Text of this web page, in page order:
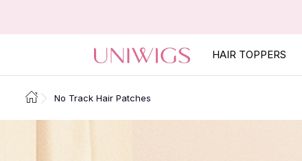
HAIR TOPPERS
No Track Hair Patches